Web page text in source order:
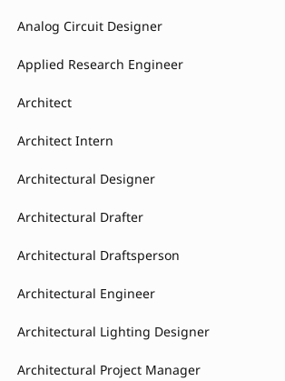
Analog Circuit Designer
Applied Research Engineer
Architect
Architect Intern
Architectural Designer
Architectural Drafter
Architectural Draftsperson
Architectural Engineer
Architectural Lighting Designer
Architectural Project Manager